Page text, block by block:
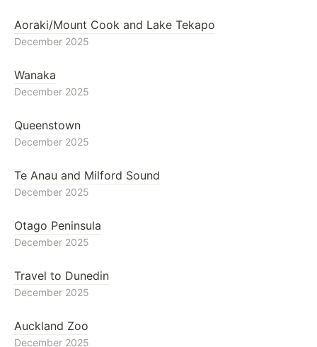
Aoraki/Mount Cook and Lake Tekapo
December 2025
Wanaka
December 2025
Queenstown
December 2025
Te Anau and Milford Sound
December 2025
Otago Peninsula
December 2025
Travel to Dunedin
December 2025
Auckland Zoo
December 2025